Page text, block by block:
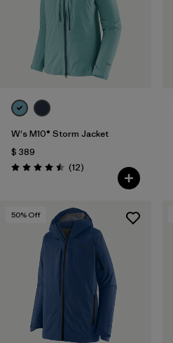
W's M10® Storm Jacket
$ 389
Valoración: 4.5 / 5
(12Comentarios
)
50% Off